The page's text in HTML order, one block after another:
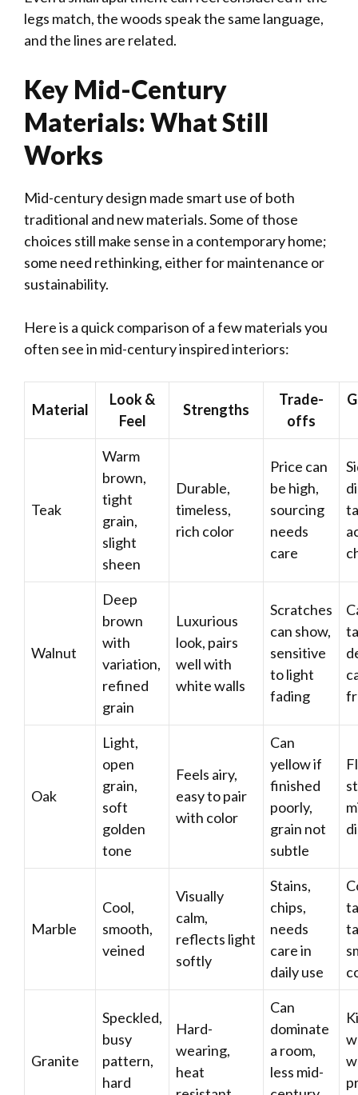
legs match, the woods speak the same language,
and the lines are related.
Key Mid-Century
Materials: What Still
Works
Mid-century design made smart use of both
traditional and new materials. Some of those
choices still make sense in a contemporary home;
some need rethinking, either for maintenance or
sustainability.
Here is a quick comparison of a few materials you
often see in mid-century inspired interiors:
Material
Look &
Feel
Strengths
Trade-
offs
Teak
Warm
brown,
tight
grain,
slight
sheen
Durable,
timeless,
rich color
Price can
be high,
sourcing
needs
care
Walnut
Deep
brown
with
variation,
refined
grain
Luxurious
look, pairs
well with
white walls
Scratches
can show,
sensitive
to light
fading
Oak
Light,
open
grain,
soft
golden
tone
Feels airy,
easy to pair
with color
Can
yellow if
finished
poorly,
grain not
subtle
Marble
Cool,
smooth,
veined
Visually
calm,
reflects light
softly
Stains,
chips,
needs
care in
daily use
Granite
Speckled,
busy
pattern,
hard
Hard-
wearing,
heat
Can
dominate
a room,
less mid-